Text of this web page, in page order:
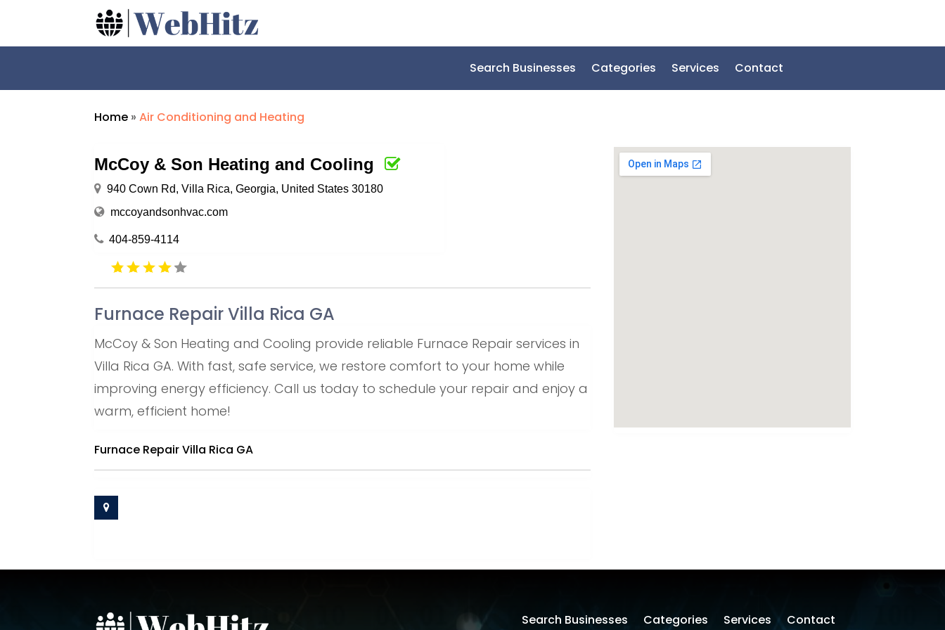
Search Businesses Categories Services Contact
Home »Air Conditioning and Heating
McCoy & Son Heating and Cooling
940 Cown Rd, Villa Rica, Georgia, United States 30180
mccoyandsonhvac.com
404-859-4114
Furnace Repair Villa Rica GA
McCoy & Son Heating and Cooling provide reliable Furnace Repair services in
Villa Rica GA. With fast, safe service, we restore comfort to your home while
improving energy efficiency. Call us today to schedule your repair and enjoy a
warm, efficient home!
Furnace Repair Villa Rica GA
Search Businesses Categories Services Contact